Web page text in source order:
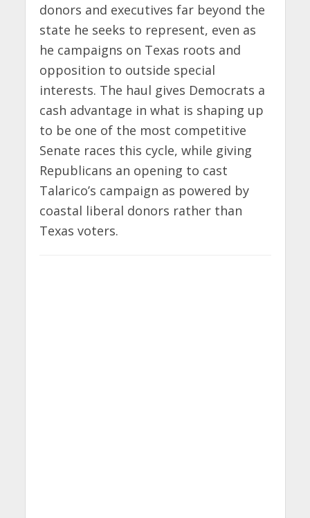
donors and executives far beyond the
state he seeks to represent, even as
he campaigns on Texas roots and
opposition to outside special
interests. The haul gives Democrats a
cash advantage in what is shaping up
to be one of the most competitive
Senate races this cycle, while giving
Republicans an opening to cast
Talarico’s campaign as powered by
coastal liberal donors rather than
Texas voters.